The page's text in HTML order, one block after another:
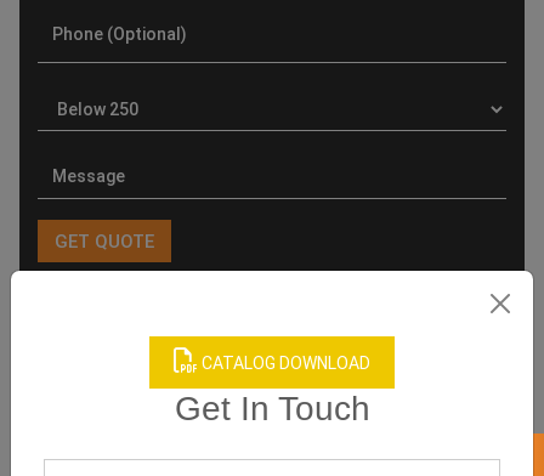
CATALOG DOWNLOAD
Get In Touch
Product Categories